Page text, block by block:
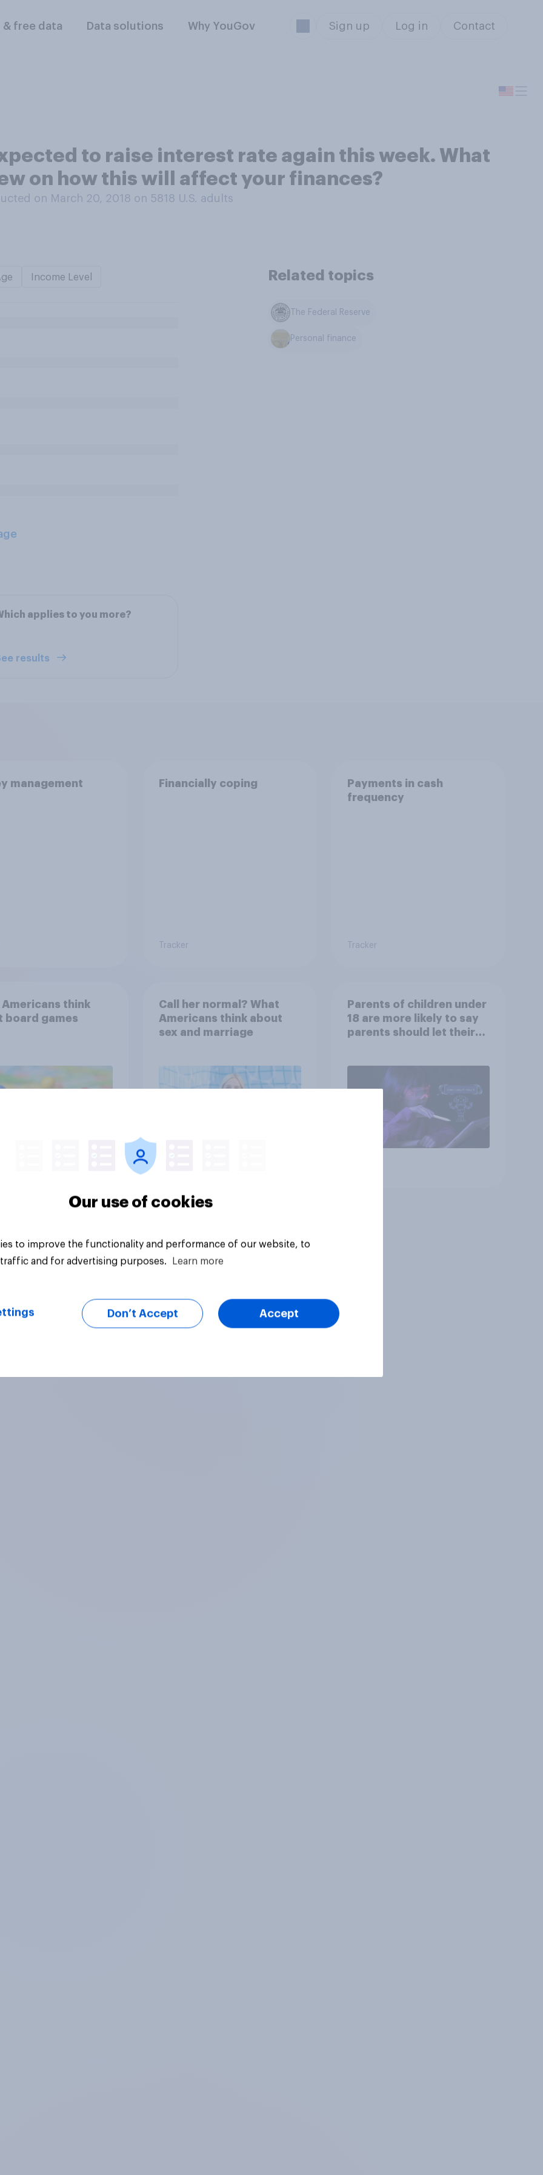
& free data Data solutions Why YouGov Sign up Log in Contact
to raise interest rate again this week. What
on how this will affect your finances?
on March 20, 2018 on 5818 U.S. adults
Income Level Related topics
The Federal Reserve
Personal finance
applies to you more?
results
management Financially coping
Tracker
Payments in cash
frequency
Tracker
Americans think
board games
Call her normal? What
Americans think about
sex and marriage
Parents of children under
18 are more likely to say
parents should let their
Our use of cookies
to improve the functionality and performance of our website, to
and for advertising purposes.
Learn more
Don’t Accept Accept